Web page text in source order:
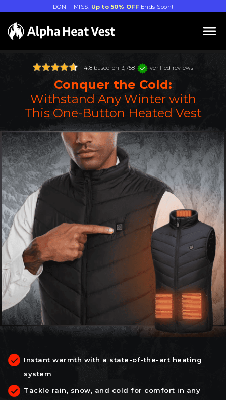
DON'T MISS: Up to 50% OFF Ends Soon!
4.8 based on 3,758 verified reviews
Conquer the Cold:
Withstand Any Winter with
This One-Button Heated Vest
Instant warmth with a state-of-the-art heating
system
Tackle rain, snow, and cold for comfort in any